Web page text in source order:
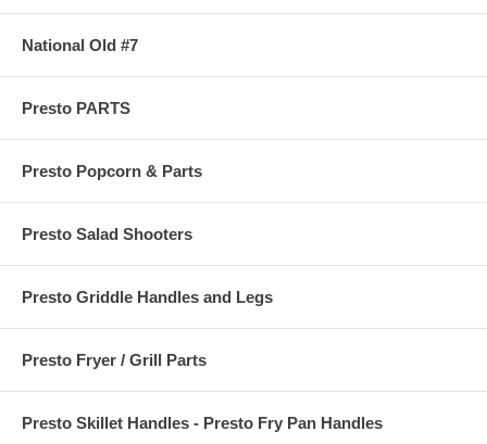
National Old #7
Presto PARTS
Presto Popcorn & Parts
Presto Salad Shooters
Presto Griddle Handles and Legs
Presto Fryer / Grill Parts
Presto Skillet Handles - Presto Fry Pan Handles